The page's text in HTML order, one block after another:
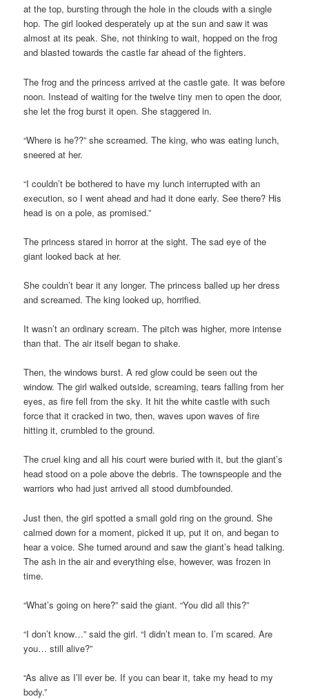
at the top, bursting through the hole in the clouds with a single
hop. The girl looked desperately up at the sun and saw it was
almost at its peak. She, not thinking to wait, hopped on the frog
and blasted towards the castle far ahead of the fighters.
The frog and the princess arrived at the castle gate. It was before
noon. Instead of waiting for the twelve tiny men to open the door,
she let the frog burst it open. She staggered in.
“Where is he??” she screamed. The king, who was eating lunch,
sneered at her.
“I couldn’t be bothered to have my lunch interrupted with an
execution, so I went ahead and had it done early. See there? His
head is on a pole, as promised.”
The princess stared in horror at the sight. The sad eye of the
giant looked back at her.
She couldn’t bear it any longer. The princess balled up her dress
and screamed. The king looked up, horrified.
It wasn’t an ordinary scream. The pitch was higher, more intense
than that. The air itself began to shake.
Then, the windows burst. A red glow could be seen out the
window. The girl walked outside, screaming, tears falling from her
eyes, as fire fell from the sky. It hit the white castle with such
force that it cracked in two, then, waves upon waves of fire
hitting it, crumbled to the ground.
The cruel king and all his court were buried with it, but the giant’s
head stood on a pole above the debris. The townspeople and the
warriors who had just arrived all stood dumbfounded.
Just then, the girl spotted a small gold ring on the ground. She
calmed down for a moment, picked it up, put it on, and began to
hear a voice. She turned around and saw the giant’s head talking.
The ash in the air and everything else, however, was frozen in
time.
“What’s going on here?” said the giant. “You did all this?”
“I don’t know…” said the girl. “I didn’t mean to. I’m scared. Are
you… still alive?”
“As alive as I’ll ever be. If you can bear it, take my head to my
body.”